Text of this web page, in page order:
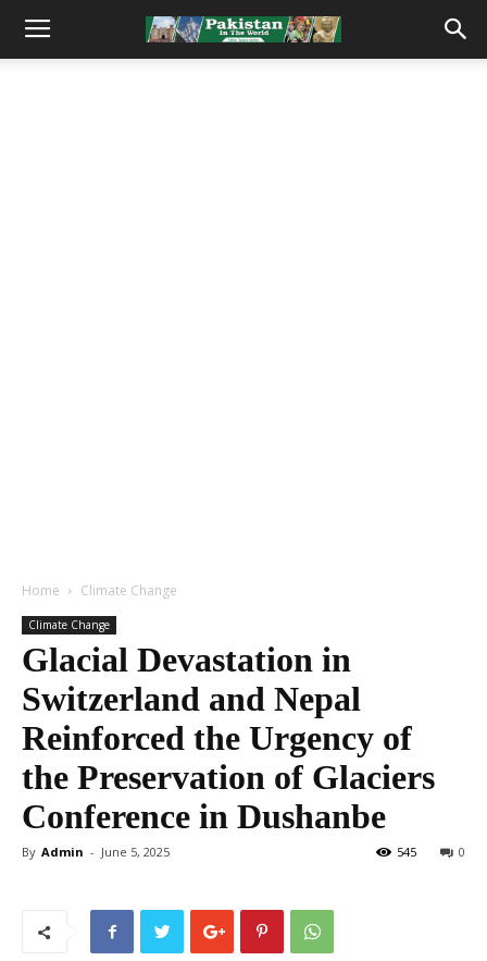
Home Climate Change
Climate Change
Glacial Devastation in
Switzerland and Nepal
Reinforced the Urgency of
the Preservation of Glaciers
Conference in Dushanbe
By Admin - June 5, 2025 0
545